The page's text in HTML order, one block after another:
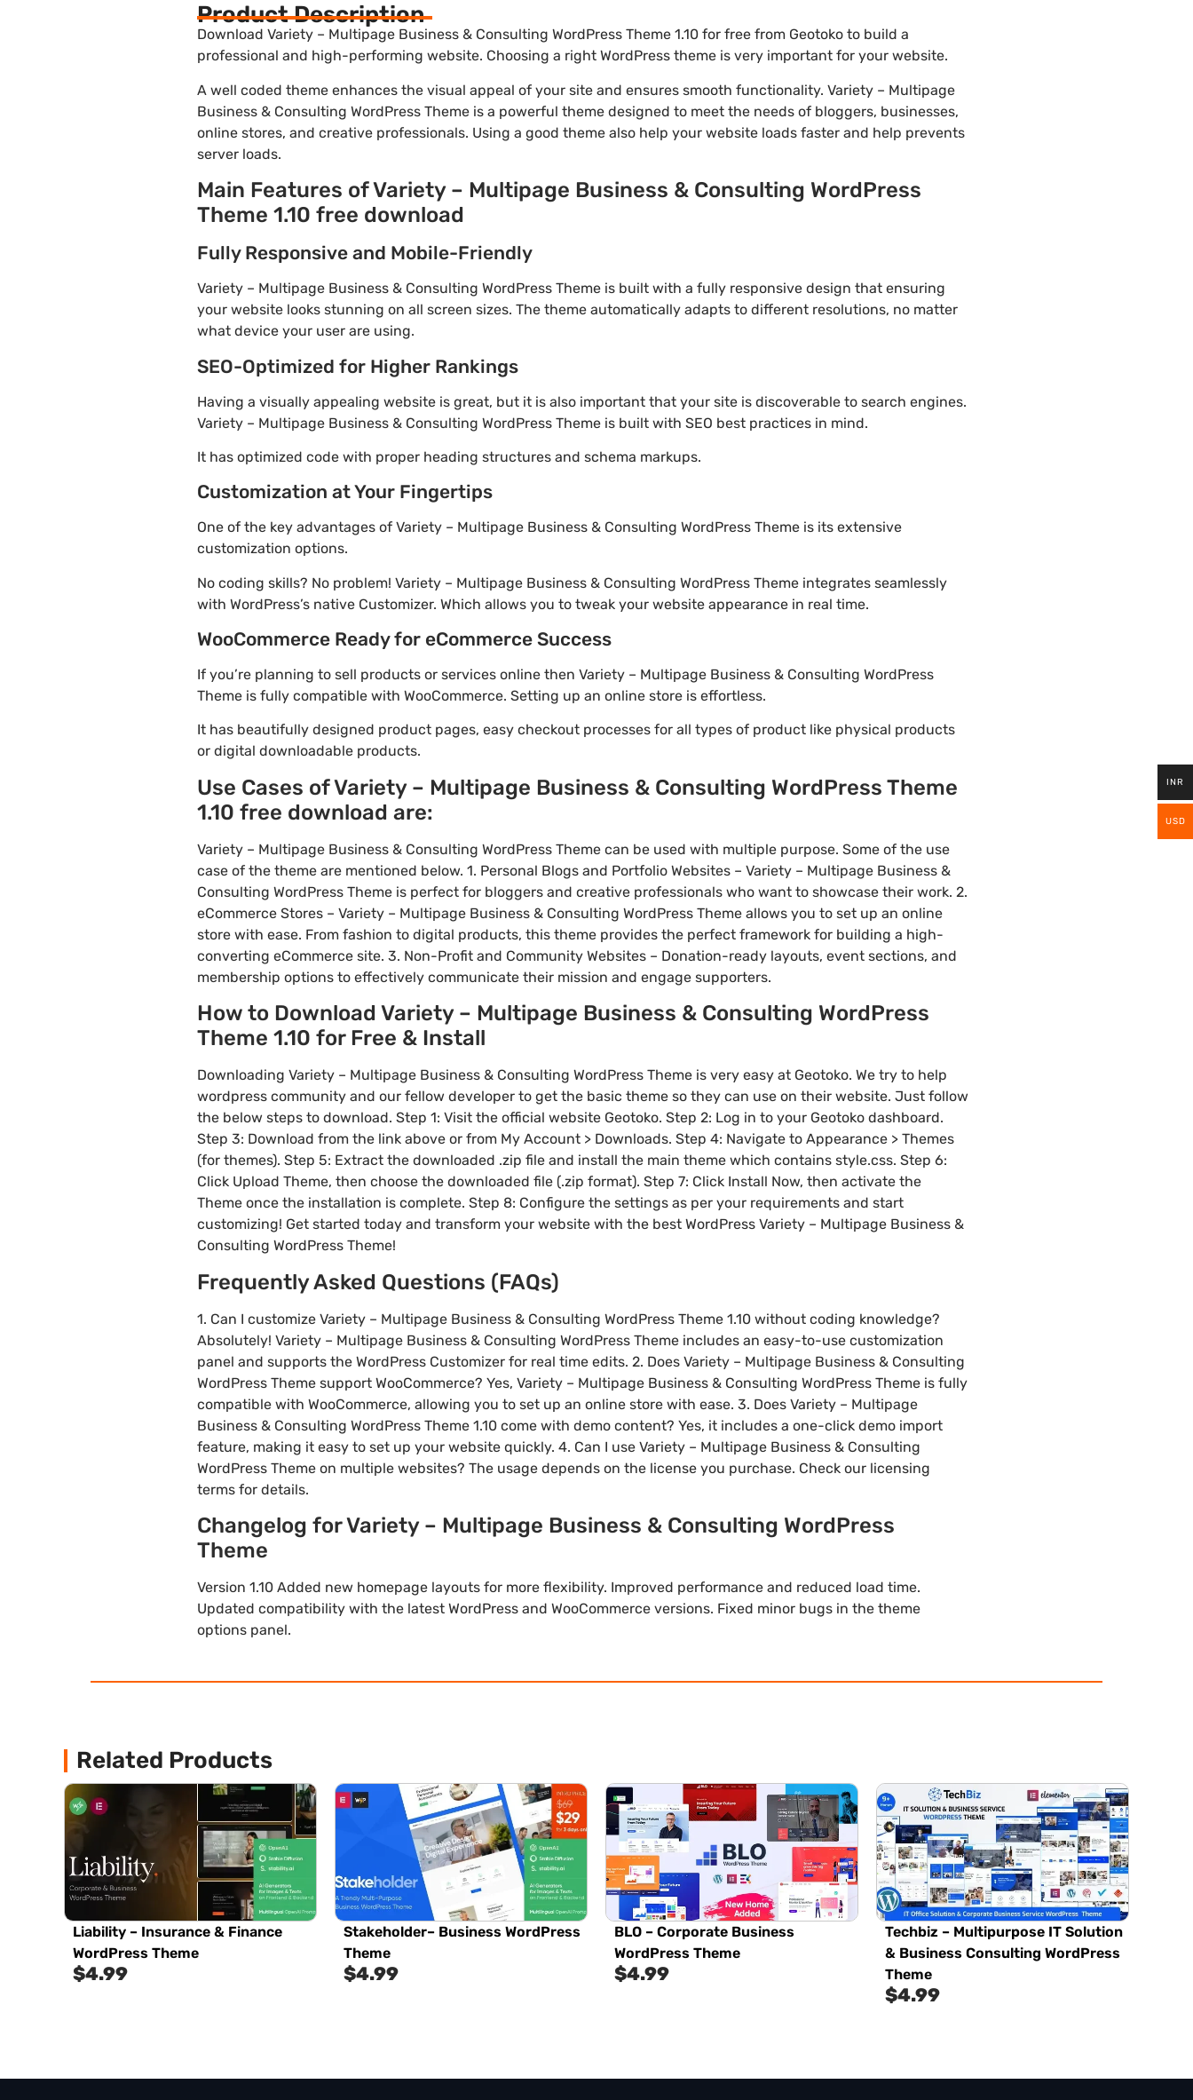
Product Description
Download Variety – Multipage Business & Consulting WordPress Theme 1.10 for free from Geotoko to build a
professional and high-performing website. Choosing a right WordPress theme is very important for your website.
A well coded theme enhances the visual appeal of your site and ensures smooth functionality. Variety – Multipage
Business & Consulting WordPress Theme is a powerful theme designed to meet the needs of bloggers, businesses,
online stores, and creative professionals. Using a good theme also help your website loads faster and help prevents
server loads.
Main Features of Variety – Multipage Business & Consulting WordPress
Theme 1.10 free download
Fully Responsive and Mobile-Friendly
Variety – Multipage Business & Consulting WordPress Theme is built with a fully responsive design that ensuring
your website looks stunning on all screen sizes. The theme automatically adapts to different resolutions, no matter
what device your user are using.
SEO-Optimized for Higher Rankings
Having a visually appealing website is great, but it is also important that your site is discoverable to search engines.
Variety – Multipage Business & Consulting WordPress Theme is built with SEO best practices in mind.
It has optimized code with proper heading structures and schema markups.
Customization at Your Fingertips
One of the key advantages of Variety – Multipage Business & Consulting WordPress Theme is its extensive
customization options.
No coding skills? No problem! Variety – Multipage Business & Consulting WordPress Theme integrates seamlessly
with WordPress’s native Customizer. Which allows you to tweak your website appearance in real time.
WooCommerce Ready for eCommerce Success
If you’re planning to sell products or services online then Variety – Multipage Business & Consulting WordPress
Theme is fully compatible with WooCommerce. Setting up an online store is effortless.
It has beautifully designed product pages, easy checkout processes for all types of product like physical products
or digital downloadable products.
Use Cases of Variety – Multipage Business & Consulting WordPress Theme
1.10 free download are:
Variety – Multipage Business & Consulting WordPress Theme can be used with multiple purpose. Some of the use
case of the theme are mentioned below. 1. Personal Blogs and Portfolio Websites – Variety – Multipage Business &
Consulting WordPress Theme is perfect for bloggers and creative professionals who want to showcase their work. 2.
eCommerce Stores – Variety – Multipage Business & Consulting WordPress Theme allows you to set up an online
store with ease. From fashion to digital products, this theme provides the perfect framework for building a high-
converting eCommerce site. 3. Non-Profit and Community Websites – Donation-ready layouts, event sections, and
membership options to effectively communicate their mission and engage supporters.
How to Download Variety – Multipage Business & Consulting WordPress
Theme 1.10 for Free & Install
Downloading Variety – Multipage Business & Consulting WordPress Theme is very easy at Geotoko. We try to help
wordpress community and our fellow developer to get the basic theme so they can use on their website. Just follow
the below steps to download. Step 1: Visit the official website Geotoko. Step 2: Log in to your Geotoko dashboard.
Step 3: Download from the link above or from My Account > Downloads. Step 4: Navigate to Appearance > Themes
(for themes). Step 5: Extract the downloaded .zip file and install the main theme which contains style.css. Step 6:
Click Upload Theme, then choose the downloaded file (.zip format). Step 7: Click Install Now, then activate the
Theme once the installation is complete. Step 8: Configure the settings as per your requirements and start
customizing! Get started today and transform your website with the best WordPress Variety – Multipage Business &
Consulting WordPress Theme!
Frequently Asked Questions (FAQs)
1. Can I customize Variety – Multipage Business & Consulting WordPress Theme 1.10 without coding knowledge?
Absolutely! Variety – Multipage Business & Consulting WordPress Theme includes an easy-to-use customization
panel and supports the WordPress Customizer for real time edits. 2. Does Variety – Multipage Business & Consulting
WordPress Theme support WooCommerce? Yes, Variety – Multipage Business & Consulting WordPress Theme is fully
compatible with WooCommerce, allowing you to set up an online store with ease. 3. Does Variety – Multipage
Business & Consulting WordPress Theme 1.10 come with demo content? Yes, it includes a one-click demo import
feature, making it easy to set up your website quickly. 4. Can I use Variety – Multipage Business & Consulting
WordPress Theme on multiple websites? The usage depends on the license you purchase. Check our licensing
terms for details.
Changelog for Variety – Multipage Business & Consulting WordPress
Theme
Version 1.10 Added new homepage layouts for more flexibility. Improved performance and reduced load time.
Updated compatibility with the latest WordPress and WooCommerce versions. Fixed minor bugs in the theme
options panel.
Related Products
Liability – Insurance & Finance
WordPress Theme
$4.99
Stakeholder– Business WordPress
Theme
$4.99
BLO – Corporate Business
WordPress Theme
$4.99
Techbiz – Multipurpose IT Solution
& Business Consulting WordPress
Theme
$4.99
INR
USD